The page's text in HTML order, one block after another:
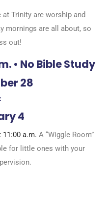
at Trinity are worship and
mornings are all about, so
out!
• No Bible Study
28
4
a.m. A “Wiggle Room”
for little ones with your